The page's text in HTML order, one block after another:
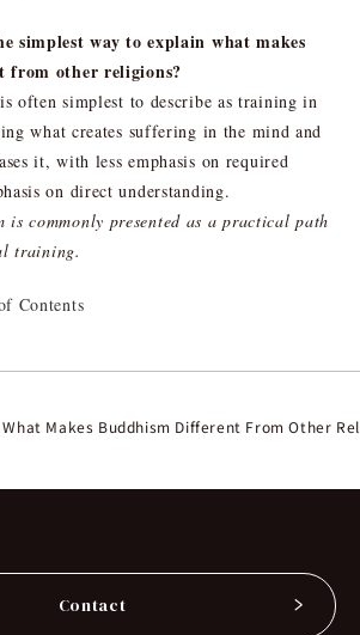
simplest way to explain what makes
from other religions?
often simplest to describe as training in
what creates suffering in the mind and
it, with less emphasis on required
on direct understanding.
is commonly presented as a practical path
training.
Contents
What Makes Buddhism Different From Other
Contact